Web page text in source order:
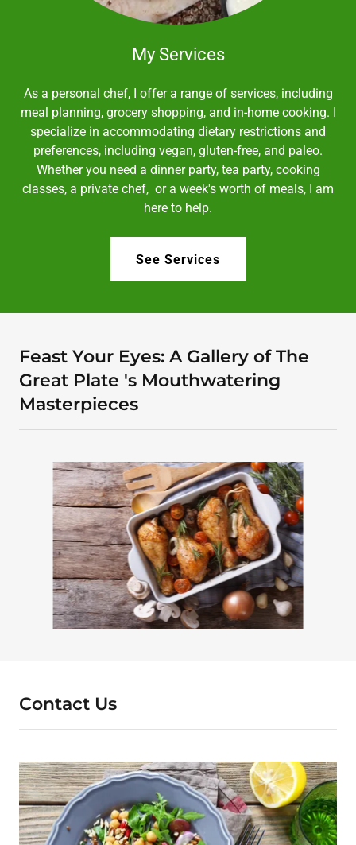
My Services
As a personal chef, I offer a range of services, including
meal planning, grocery shopping, and in-home cooking. I
specialize in accommodating dietary restrictions and
preferences, including vegan, gluten-free, and paleo.
Whether you need a dinner party, tea party, cooking
classes, a private chef, or a week's worth of meals, I am
here to help.
See Services
Feast Your Eyes: A Gallery of The
Great Plate 's Mouthwatering
Masterpieces
Contact Us